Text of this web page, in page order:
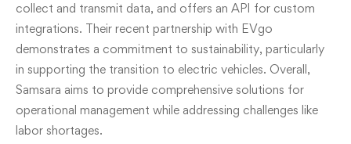
collect and transmit data, and offers an API for custom
integrations. Their recent partnership with EVgo
demonstrates a commitment to sustainability, particularly
in supporting the transition to electric vehicles. Overall,
Samsara aims to provide comprehensive solutions for
operational management while addressing challenges like
labor shortages.